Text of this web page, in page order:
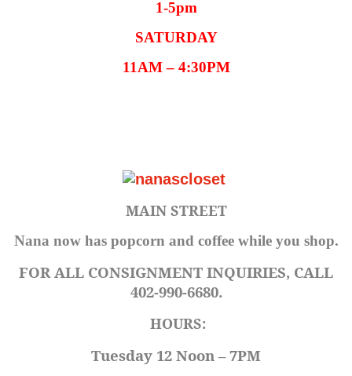
1-5pm
SATURDAY
11AM – 4:30PM
MAIN STREET
Nana now has popcorn and coffee while you shop.
FOR ALL CONSIGNMENT INQUIRIES, CALL
402-990-6680.
HOURS:
Tuesday 12 Noon – 7PM